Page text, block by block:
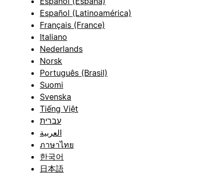
Español (Latinoamérica)
Français (France)
Italiano
Nederlands
Norsk
Português (Brasil)
Suomi
Svenska
Tiếng Việt
עברית
العربية
ภาษาไทย
한국어
日本語